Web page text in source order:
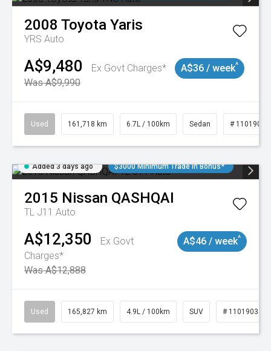
2008 Toyota Yaris
YRS Auto
A$9,480
Ex Govt Charges*
Was A$9,990
A$36 / week^
Used 161,718 km 6.7L / 100km Sedan # 11019047
Added 3 days ago $3000 Minimum Trade In Bonus*
2015 Nissan QASHQAI
TL J11 Auto
A$12,350
Ex Govt
Charges*
Was A$12,888
A$46 / week^
Used 165,827 km 4.9L / 100km SUV # 11019035